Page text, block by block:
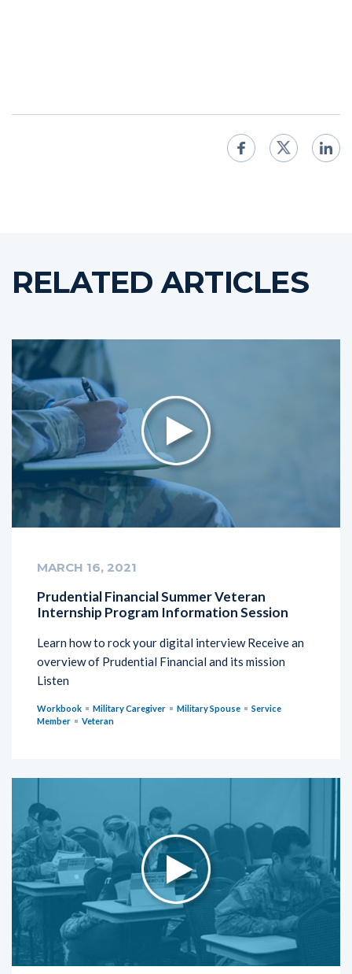
RELATED ARTICLES
MARCH 16, 2021
Prudential Financial Summer Veteran
Internship Program Information Session
Learn how to rock your digital interview Receive an
overview of Prudential Financial and its mission
Listen
Workbook Military Caregiver Military Spouse
Service
Member
Veteran